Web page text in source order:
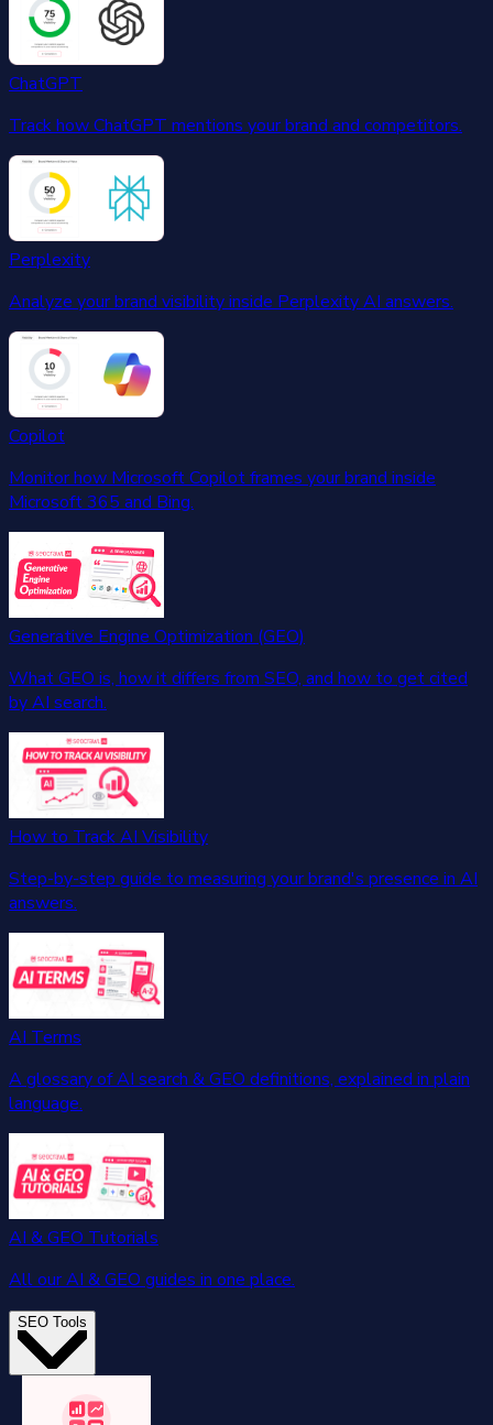
ChatGPT
Track how ChatGPT mentions your brand and competitors.
Perplexity
Analyze your brand visibility inside Perplexity AI answers.
Copilot
Monitor how Microsoft Copilot frames your brand inside
Microsoft 365 and Bing.
Generative Engine Optimization (GEO)
What GEO is, how it differs from SEO, and how to get cited
by AI search.
How to Track AI Visibility
Step-by-step guide to measuring your brand's presence in AI
answers.
AI Terms
A glossary of AI search & GEO definitions, explained in plain
language.
AI & GEO Tutorials
All our AI & GEO guides in one place.
SEO Tools